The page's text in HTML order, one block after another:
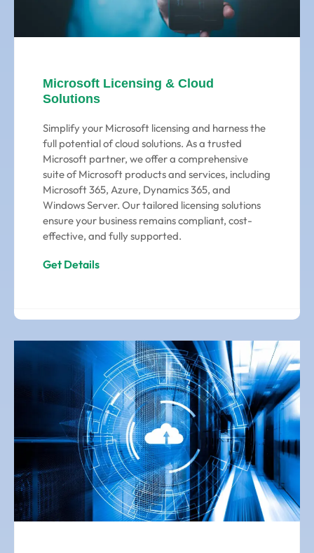
Microsoft Licensing & Cloud
Solutions
Simplify your Microsoft licensing and harness the
full potential of cloud solutions. As a trusted
Microsoft partner, we offer a comprehensive
suite of Microsoft products and services, including
Microsoft 365, Azure, Dynamics 365, and
Windows Server. Our tailored licensing solutions
ensure your business remains compliant, cost-
effective, and fully supported.
Get Details